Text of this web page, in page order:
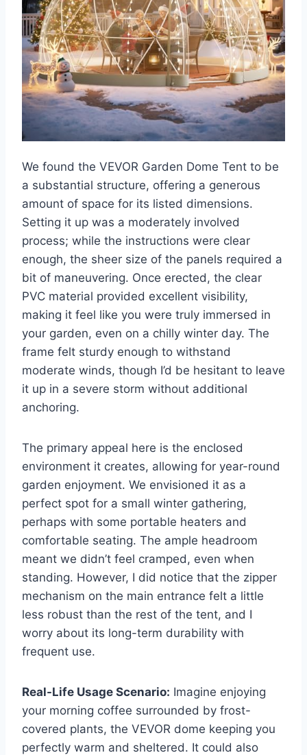
We found the VEVOR Garden Dome Tent to be
a substantial structure, offering a generous
amount of space for its listed dimensions.
Setting it up was a moderately involved
process; while the instructions were clear
enough, the sheer size of the panels required a
bit of maneuvering. Once erected, the clear
PVC material provided excellent visibility,
making it feel like you were truly immersed in
your garden, even on a chilly winter day. The
frame felt sturdy enough to withstand
moderate winds, though I’d be hesitant to leave
it up in a severe storm without additional
anchoring.
The primary appeal here is the enclosed
environment it creates, allowing for year-round
garden enjoyment. We envisioned it as a
perfect spot for a small winter gathering,
perhaps with some portable heaters and
comfortable seating. The ample headroom
meant we didn’t feel cramped, even when
standing. However, I did notice that the zipper
mechanism on the main entrance felt a little
less robust than the rest of the tent, and I
worry about its long-term durability with
frequent use.
Real-Life Usage Scenario: Imagine enjoying
your morning coffee surrounded by frost-
covered plants, the VEVOR dome keeping you
perfectly warm and sheltered. It could also